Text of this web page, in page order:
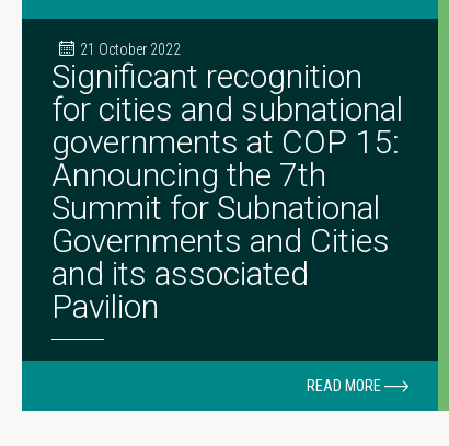
21 October 2022
Significant recognition
for cities and subnational
governments at COP 15:
Announcing the 7th
Summit for Subnational
Governments and Cities
and its associated
Pavilion
READ MORE